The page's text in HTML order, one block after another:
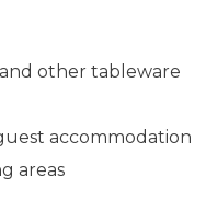
other tableware
accommodation
areas